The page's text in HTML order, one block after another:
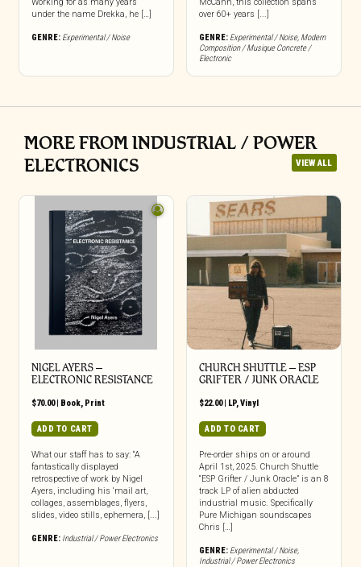
under the name Drekka, he […]
GENRE: Experimental / Noise
over 60+ years [...]
GENRE: Experimental / Noise, Modern
Composition / Musique Concrete /
Electronic
MORE FROM INDUSTRIAL / POWER
ELECTRONICS
VIEW ALL
NIGEL AYERS –
ELECTRONIC RESISTANCE
$70.00| Book, Print
ADD TO CART
What our staff has to say: “A
fantastically displayed
retrospective of work by Nigel
Ayers, including his ‘mail art,
collages, assemblages, flyers,
slides, video stills, ephemera, [...]
GENRE: Industrial / Power Electronics
CHURCH SHUTTLE – ESP
GRIFTER / JUNK ORACLE
$22.00| LP,Vinyl
ADD TO CART
Pre-order ships on or around
April 1st, 2025. Church Shuttle
“ESP Grifter / Junk Oracle” is an 8
track LP of alien abducted
industrial music. Specifically
Pure Michigan soundscapes
Chris […]
GENRE: Experimental / Noise,
Industrial / Power Electronics